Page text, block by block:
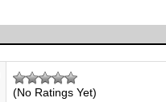
(No Ratings Yet)